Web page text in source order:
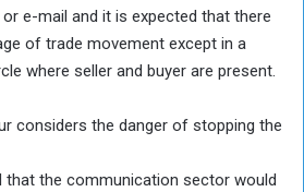
e-mail and it is expected that there
of trade movement except in a
where seller and buyer are present.
considers the danger of stopping the
that the communication sector would